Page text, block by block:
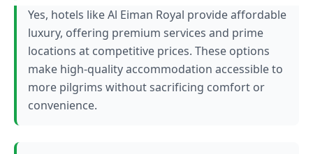
Yes, hotels like Al Eiman Royal provide affordable
luxury, offering premium services and prime
locations at competitive prices. These options
make high-quality accommodation accessible to
more pilgrims without sacrificing comfort or
convenience.